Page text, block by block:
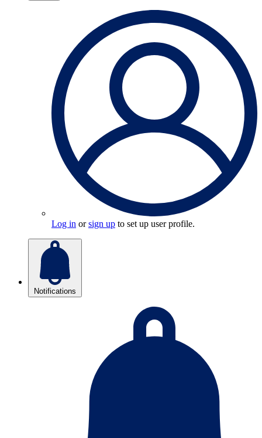
Log in orsign up to set up user profile.
Notifications